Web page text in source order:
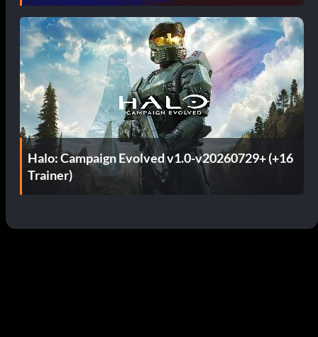
Halo: Campaign Evolved v1.0-v20260729+ (+16
Trainer)